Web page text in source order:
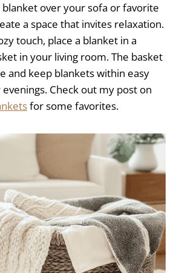
over your sofa or favorite
a space that invites relaxation.
touch, place a blanket in a
in your living room. The basket
and keep blankets within easy
Check out my post on
for some favorites.